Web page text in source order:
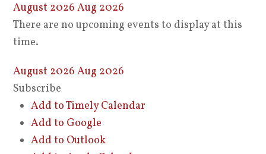
August 2026 Aug 2026
There are no upcoming events to display at this
time.
August 2026 Aug 2026
Subscribe
Add to Timely Calendar
Add to Google
Add to Outlook